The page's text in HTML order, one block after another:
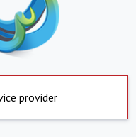
provider